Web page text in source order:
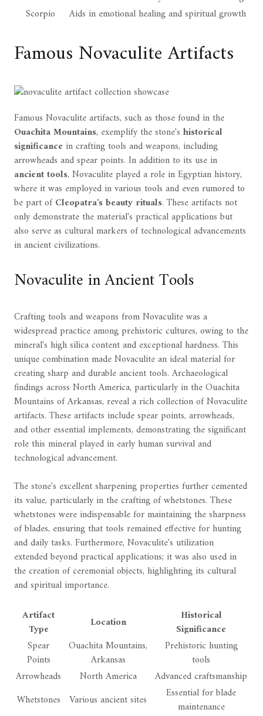
Scorpio
Aids in emotional healing and spiritual growth
Famous Novaculite Artifacts
Famous Novaculite artifacts, such as those found in the
Ouachita Mountains, exemplify the stone's historical
significance in crafting tools and weapons, including
arrowheads and spear points. In addition to its use in
ancient tools, Novaculite played a role in Egyptian history,
where it was employed in various tools and even rumored to
be part ofCleopatra's beauty rituals. These artifacts not
only demonstrate the material's practical applications but
also serve as cultural markers of technological advancements
in ancient civilizations.
Novaculite in Ancient Tools
Crafting tools and weapons from Novaculite was a
widespread practice among prehistoric cultures, owing to the
mineral's high silica content and exceptional hardness. This
unique combination made Novaculite an ideal material for
creating sharp and durable ancient tools. Archaeological
findings across North America, particularly in the Ouachita
Mountains of Arkansas, reveal a rich collection of Novaculite
artifacts. These artifacts include spear points, arrowheads,
and other essential implements, demonstrating the significant
role this mineral played in early human survival and
technological advancement.
The stone's excellent sharpening properties further cemented
its value, particularly in the crafting of whetstones. These
whetstones were indispensable for maintaining the sharpness
of blades, ensuring that tools remained effective for hunting
and daily tasks. Furthermore, Novaculite's utilization
extended beyond practical applications; it was also used in
the creation of ceremonial objects, highlighting its cultural
and spiritual importance.
Artifact
Type
Location
Historical
Significance
Spear
Points
Ouachita Mountains,
Arkansas
Prehistoric hunting
tools
Arrowheads
North America
Advanced craftsmanship
Whetstones Various ancient sites
Essential for blade
maintenance